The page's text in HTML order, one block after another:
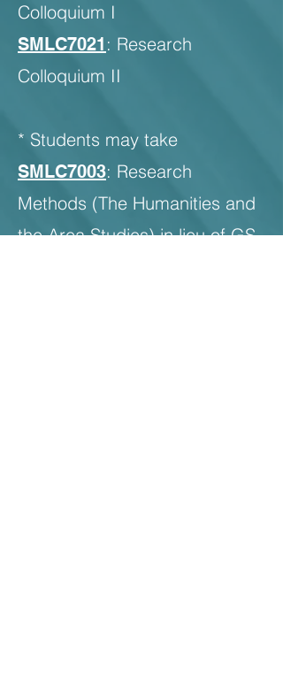
Colloquium I
SMLC7021 : Research
Colloquium II
* Students may take
SMLC7003: Research
Methods (The Humanities and
the Area Studies) in lieu of GS